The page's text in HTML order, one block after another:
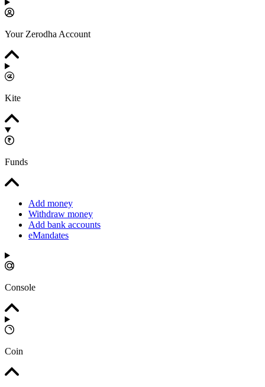
Your Zerodha Account
Kite
Funds
Add money
Withdraw money
Add bank accounts
eMandates
Console
Coin